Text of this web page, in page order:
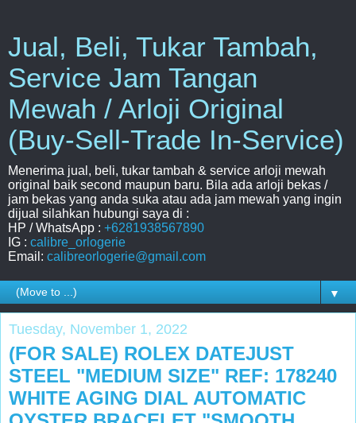
Jual, Beli, Tukar Tambah,
Service Jam Tangan
Mewah / Arloji Original
(Buy-Sell-Trade In-Service)
Menerima jual, beli, tukar tambah & service arloji mewah
original baik second maupun baru. Bila ada arloji bekas /
jam bekas yang anda suka atau ada jam mewah yang ingin
dijual silahkan hubungi saya di :
HP / WhatsApp : +6281938567890
IG : calibre_orlogerie
Email: calibreorlogerie@gmail.com
▼
Tuesday, November 1, 2022
(FOR SALE) ROLEX DATEJUST
STEEL "MEDIUM SIZE" REF: 178240
WHITE AGING DIAL AUTOMATIC